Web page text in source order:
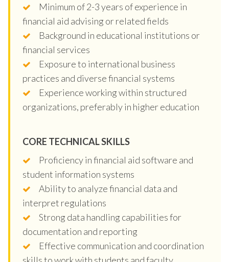
Minimum of 2-3 years of experience in
financial aid advising or related fields
Background in educational institutions or
financial services
Exposure to international business
practices and diverse financial systems
Experience working within structured
organizations, preferably in higher education
CORE TECHNICAL SKILLS
Proficiency in financial aid software and
student information systems
Ability to analyze financial data and
interpret regulations
Strong data handling capabilities for
documentation and reporting
Effective communication and coordination